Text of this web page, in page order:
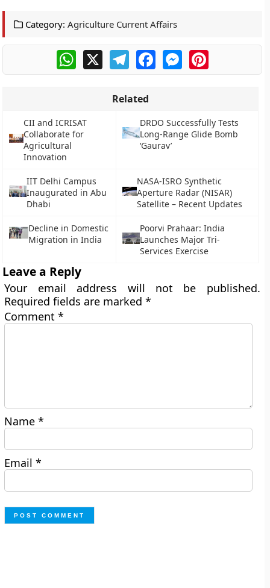
Category: Agriculture Current Affairs
WhatsApp
X TelegramFacebookMessengerPinterest
Related
CII and ICRISAT
Collaborate for
Agricultural
Innovation
DRDO Successfully Tests
Long-Range Glide Bomb
‘Gaurav’
IIT Delhi Campus
Inaugurated in Abu
Dhabi
NASA-ISRO Synthetic
Aperture Radar (NISAR)
Satellite – Recent Updates
Decline in Domestic
Migration in India
Poorvi Prahaar: India
Launches Major Tri-
Services Exercise
Leave a Reply
Your email address will not be published.
Required fields are marked*
Comment*
Name*
Email*